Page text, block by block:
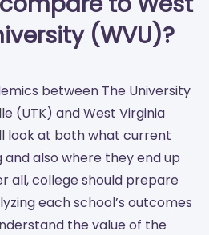
(WVU)?
between The University
(UTK) and West Virginia
look at both what current
also where they end up
all, college should prepare
each school’s outcomes
the value of the